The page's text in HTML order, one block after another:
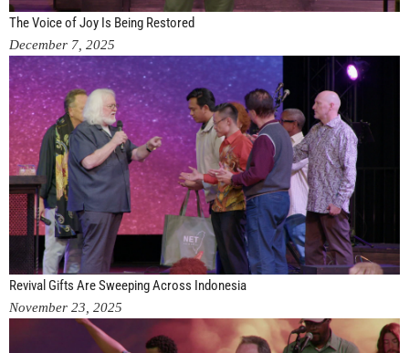
The Voice of Joy Is Being Restored
December 7, 2025
Revival Gifts Are Sweeping Across Indonesia
November 23, 2025